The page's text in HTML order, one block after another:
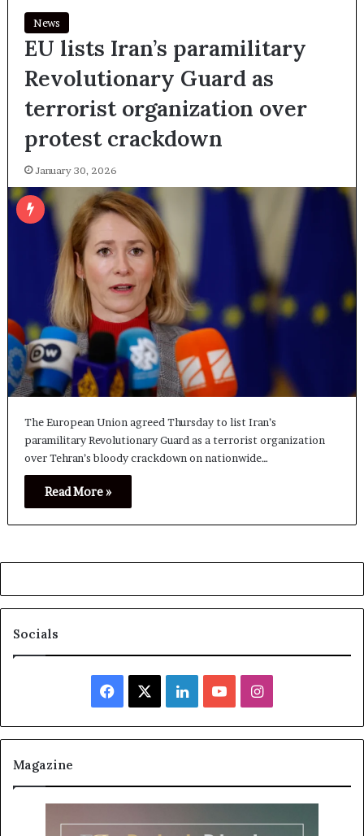
News
EU lists Iran’s paramilitary
Revolutionary Guard as
terrorist organization over
protest crackdown
January 30, 2026
The European Union agreed Thursday to list Iran’s
paramilitary Revolutionary Guard as a terrorist organization
over Tehran’s bloody crackdown on nationwide…
Read More »
Socials
Facebook LinkedInYouTubeInstagram
Magazine